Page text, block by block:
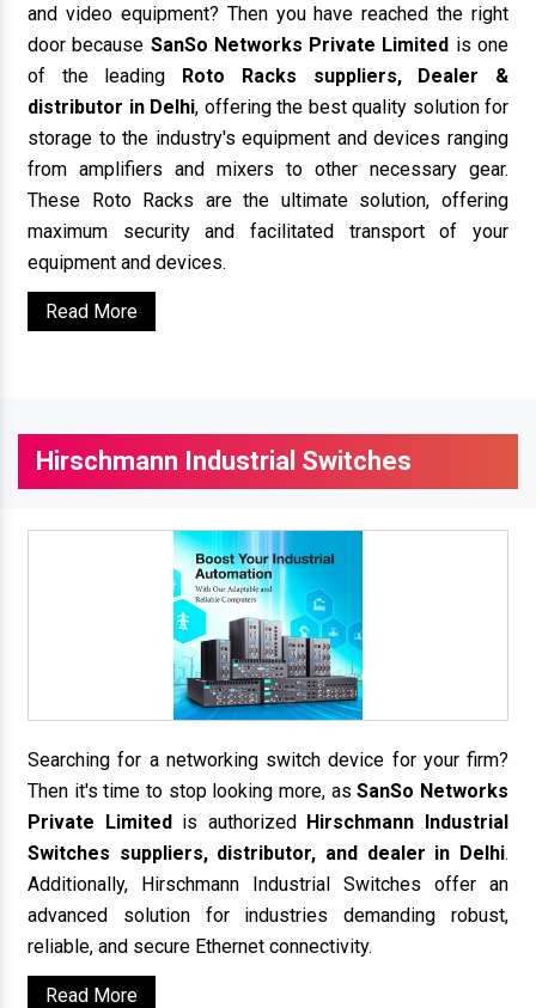
and video equipment? Then you have reached the right
door because SanSo Networks Private Limited is one
of the leading Roto Racks suppliers, Dealer &
distributor in Delhi, offering the best quality solution for
storage to the industry's equipment and devices ranging
from amplifiers and mixers to other necessary gear.
These Roto Racks are the ultimate solution, offering
maximum security and facilitated transport of your
equipment and devices.
Read More
Hirschmann Industrial Switches
Searching for a networking switch device for your firm?
Then it's time to stop looking more, asSanSo Networks
Private Limited is authorized Hirschmann Industrial
Switches suppliers, distributor, and dealer in Delhi.
Additionally, Hirschmann Industrial Switches offer an
advanced solution for industries demanding robust,
reliable, and secure Ethernet connectivity.
Read More